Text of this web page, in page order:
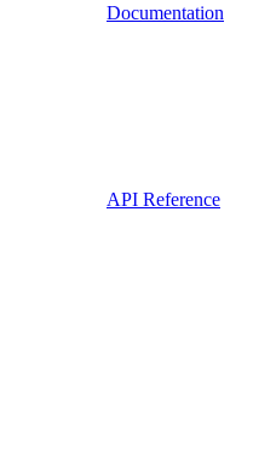
Documentation
API Reference